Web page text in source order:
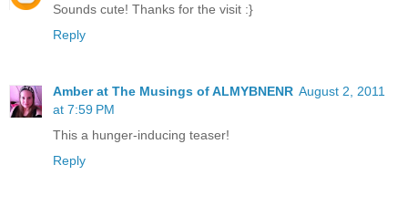
Sounds cute! Thanks for the visit :}
Reply
Amber at The Musings of ALMYBNENR August 2, 2011
at 7:59 PM
This a hunger-inducing teaser!
Reply